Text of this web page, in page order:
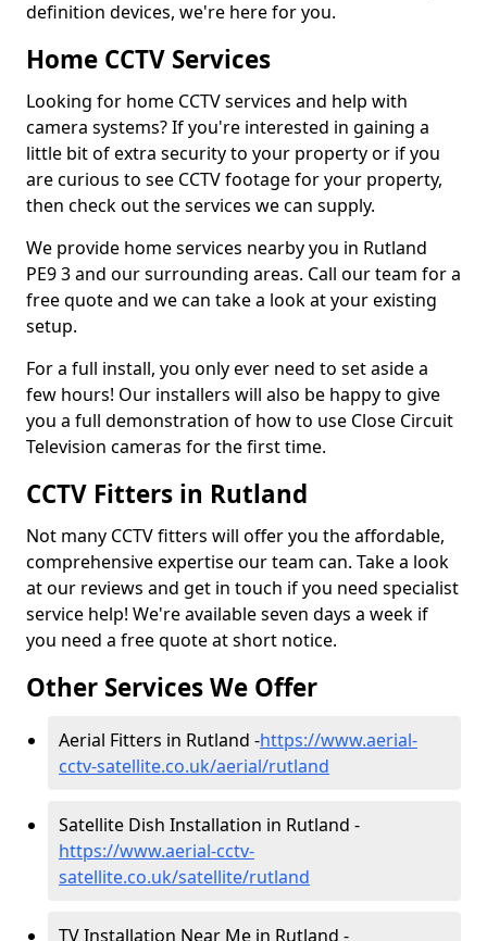
definition devices, we're here for you.
Home CCTV Services
Looking for home CCTV services and help with
camera systems? If you're interested in gaining a
little bit of extra security to your property or if you
are curious to see CCTV footage for your property,
then check out the services we can supply.
We provide home services nearby you in Rutland
PE9 3 and our surrounding areas. Call our team for a
free quote and we can take a look at your existing
setup.
For a full install, you only ever need to set aside a
few hours! Our installers will also be happy to give
you a full demonstration of how to use Close Circuit
Television cameras for the first time.
CCTV Fitters in Rutland
Not many CCTV fitters will offer you the affordable,
comprehensive expertise our team can. Take a look
at our reviews and get in touch if you need specialist
service help! We're available seven days a week if
you need a free quote at short notice.
Other Services We Offer
Aerial Fitters in Rutland -https://www.aerial-
cctv-satellite.co.uk/aerial/rutland
Satellite Dish Installation in Rutland -
https://www.aerial-cctv-
satellite.co.uk/satellite/rutland
TV Installation Near Me in Rutland -